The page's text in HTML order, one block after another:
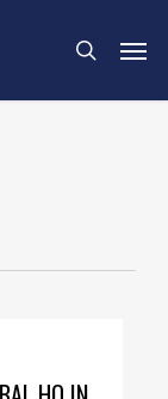
search